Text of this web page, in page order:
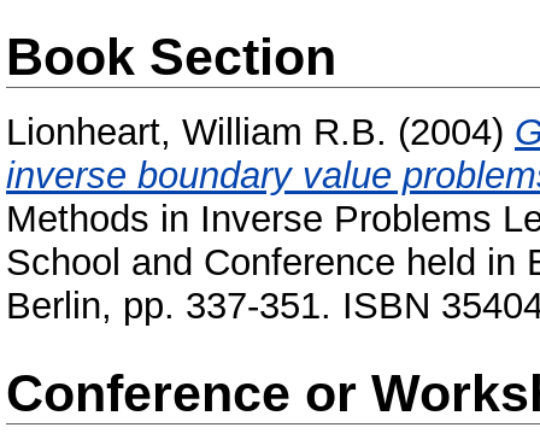
Book Section
Lionheart, William R.B. (2004)
inverse boundary value
Methods in Inverse Problems
School and Conference held in
Berlin, pp. 337-351. ISBN
Conference or